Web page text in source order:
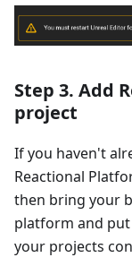
Step 3. Add
project
If you haven't
Reactional
then bring your
platform and
your projects